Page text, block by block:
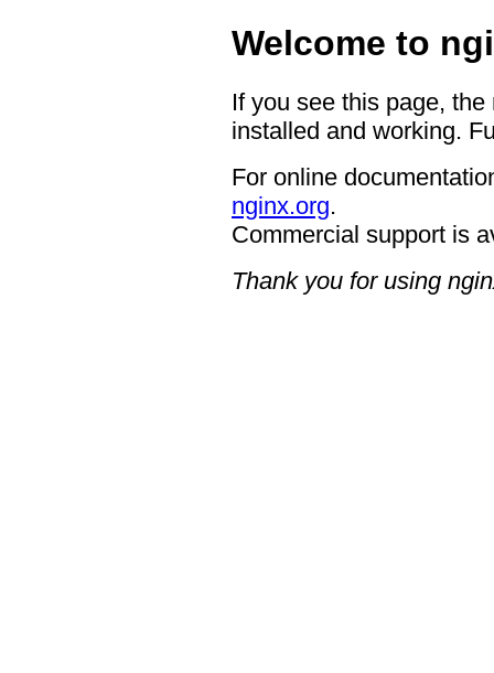
Welcome to
If you see this page,
installed and working.
For online
nginx.org.
Commercial support is
Thank you for using